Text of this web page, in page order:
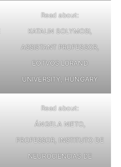
Read about:
KATALIN SOLYMOSI,
ASSISTANT PROFESSOR,
EOTVOS LORAND
UNIVERSITY, HUNGARY
Read about:
ÁNGELA NIETO,
PROFESSOR, INSTITUTO DE
NEUROCIENCIAS DE